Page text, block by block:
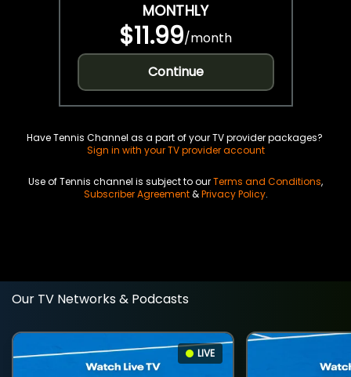
MONTHLY
$11.99/month
Continue
Have Tennis Channel as a part of your TV provider packages?
Sign in with your TV provider account
Use of Tennis channel is subject to ourTerms and Conditions,
Subscriber Agreement&Privacy Policy.
Our TV Networks & Podcasts
LIVE